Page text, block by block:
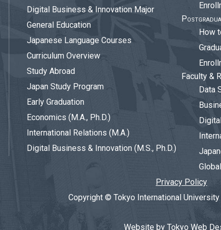
Digital Business & Innovation Major
General Education
Japanese Language Courses
Curriculum Overview
Study Abroad
Japan Study Program
Early Graduation
Economics (M.A., Ph.D.)
International Relations (M.A.)
Digital Business & Innovation (M.S., Ph.D.)
How
Faculty &
Data
Privacy Policy
Copyright © Tokyo International
Website by Tokyo Web